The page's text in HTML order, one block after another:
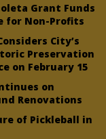
Grant Funds
for Non-Profits
City’s
Preservation
on February 15
on
Renovations
of Pickleball in